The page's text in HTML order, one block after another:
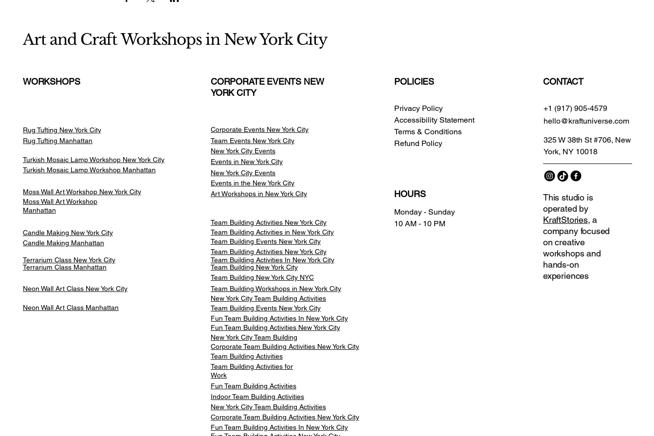
Art and Craft Workshops in New York City
WORKSHOPS
Rug Tufting New York City
Rug Tufting Manhattan
CORPORATE EVENTS NEW
YORK CITY
Corporate Events New York City
Team Events New York City
New York City Events
Turkish Mosaic Lamp Workshop New York City
Turkish Mosaic Lamp Workshop Manhattan
Events in New York City
New York City Events
Events in the New York City
Moss Wall Art Workshop New York City
Moss Wall Art Workshop
Manhattan
Art Workshops in New York City
Team Building Activities New York City
Candle Making New York City
Candle Making Manhattan
Terrarium Class New York City
Terrarium Class Manhattan
Team Building Activities in New York City
Team Building Events New York City
Team Building Activities New York City
Team Building Activities In New York City
Team Building New York City
Team Building New York City NYC
Neon Wall Art Class New York City
Team Building Workshops in New York City
New York City Team Building Activities
Neon Wall Art Class Manhattan
Team Building Events New York City
Fun Team Building Activities In New York City
Fun Team Building Activities New York City
New York City Team Building
Corporate Team Building Activities New York City
Team Building Activities
Team Building Activities for
Work
Fun Team Building Activities
Indoor Team Building Activities
New York City Team Building Activities
Corporate Team Building Activities New York City
Fun Team Building Activities In New York City
POLICIES
Privacy Policy
Accessibility Statement
Terms & Conditions
Refund Policy
HOURS
Monday - Sunday
10 AM - 10 PM
CONTACT
+1 (917) 905-4579
hello@kraftuniverse.com
325 W 38th St #706, New
York, NY 10018
This studio is
operated by
KraftStories, a
company focused
on creative
workshops and
hands-on
experiences